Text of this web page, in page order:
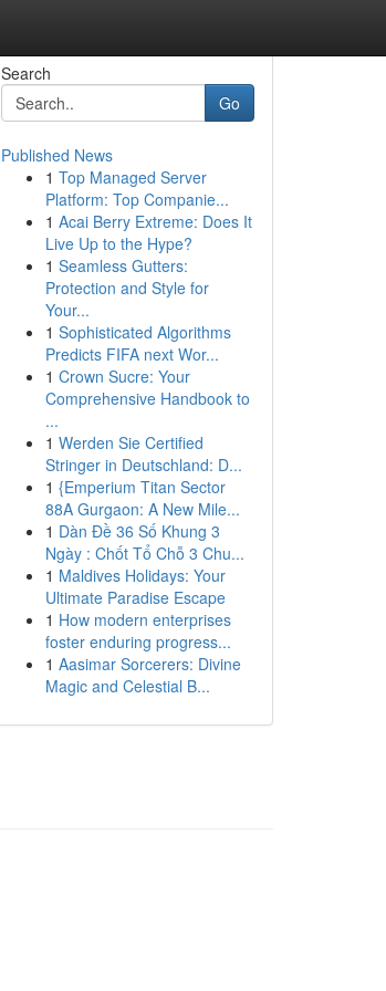
Search
Go
Published News
1 Top Managed Server
Platform: Top Companie...
1 Acai Berry Extreme: Does It
Live Up to the Hype?
1 Seamless Gutters:
Protection and Style for
Your...
1 Sophisticated Algorithms
Predicts FIFA next Wor...
1 Crown Sucre: Your
Comprehensive Handbook to
...
1 Werden Sie Certified
Stringer in Deutschland: D...
1 {Emperium Titan Sector
88A Gurgaon: A New Mile...
1 Dàn Đề 36 Số Khung 3
Ngày : Chốt Tổ Chỗ 3 Chu...
1 Maldives Holidays: Your
Ultimate Paradise Escape
1 How modern enterprises
foster enduring progress...
1 Aasimar Sorcerers: Divine
Magic and Celestial B...